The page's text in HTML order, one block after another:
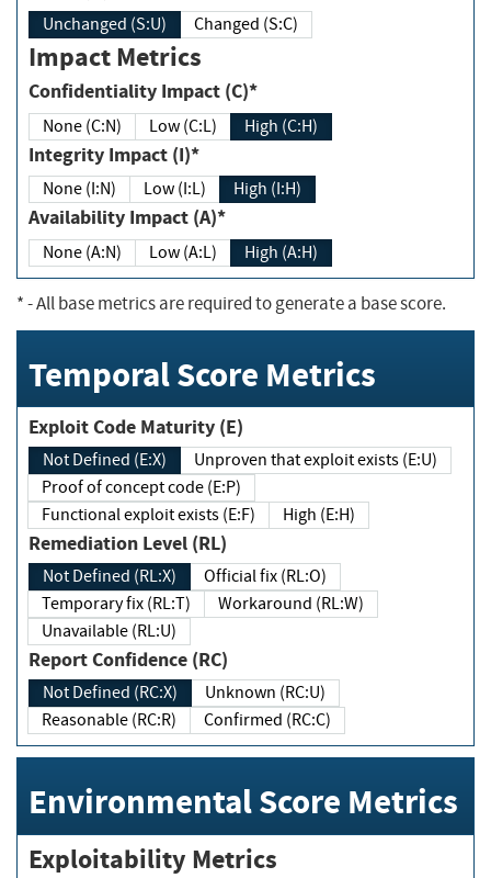
Unchanged (S:U) Changed (S:C)
Impact Metrics
Confidentiality Impact (C)*
None (C:N) Low (C:L) High (C:H)
Integrity Impact (I)*
None (I:N) Low (I:L) High (I:H)
Availability Impact (A)*
None (A:N) Low (A:L) High (A:H)
*- All base metrics are required to generate a base score.
Temporal Score Metrics
Exploit Code Maturity (E)
Not Defined (E:X)
Unproven that exploit exists (E:U)
Proof of concept code (E:P)
Functional exploit exists (E:F)
High (E:H)
Remediation Level (RL)
Not Defined (RL:X)
Official fix (RL:O)
Temporary fix (RL:T)
Workaround (RL:W)
Unavailable (RL:U)
Report Confidence (RC)
Not Defined (RC:X)
Unknown (RC:U)
Reasonable (RC:R)
Confirmed (RC:C)
Environmental Score Metrics
Exploitability Metrics